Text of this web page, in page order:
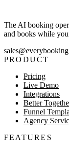
The AI booking
and books while
PRODUCT
Pricing
Live Demo
Integrations
Better
Funnel
Agency
FEATURES